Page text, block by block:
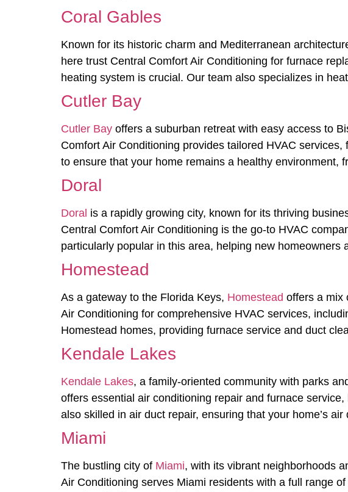
Coral Gables
Known for its historic charm and Mediterranean
here trust Central Comfort Air Conditioning for furnace
heating system is crucial. Our team also specializes in
Cutler Bay
Cutler Bay offers a suburban retreat with easy access to
Comfort Air Conditioning provides tailored HVAC
to ensure that your home remains a healthy environment,
Doral
Doral is a rapidly growing city, known for its thriving
Central Comfort Air Conditioning is the go-to HVAC
particularly popular in this area, helping new
Homestead
As a gateway to the Florida Keys, Homestead offers a mix
Air Conditioning for comprehensive HVAC services,
Homestead homes, providing furnace service and duct
Kendale Lakes
Kendale Lakes, a family-oriented community with parks
offers essential air conditioning repair and furnace
also skilled in air duct repair, ensuring that your home’s
Miami
The bustling city of Miami, with its vibrant neighborhoods
Air Conditioning serves Miami residents with a full range